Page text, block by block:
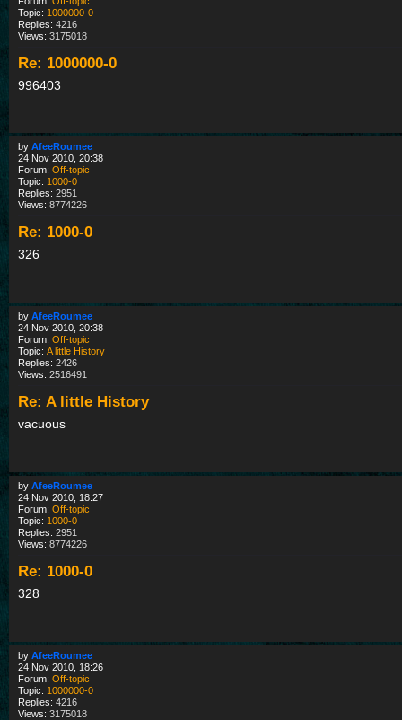
Topic: 1000000-0
Replies: 4216
Views: 3175018
Re: 1000000-0
996403
by AfeeRoumee
24 Nov 2010, 20:38
Forum: Off-topic
Topic: 1000-0
Replies: 2951
Views: 8774226
Re: 1000-0
326
by AfeeRoumee
24 Nov 2010, 20:38
Forum: Off-topic
Topic: A little History
Replies: 2426
Views: 2516491
Re: A little History
vacuous
by AfeeRoumee
24 Nov 2010, 18:27
Forum: Off-topic
Topic: 1000-0
Replies: 2951
Views: 8774226
Re: 1000-0
328
by AfeeRoumee
24 Nov 2010, 18:26
Forum: Off-topic
Topic: 1000000-0
Replies: 4216
Views: 3175018